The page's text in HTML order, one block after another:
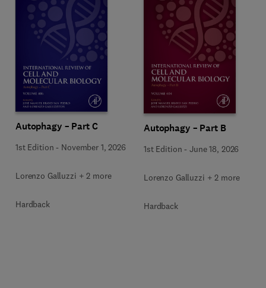
Autophagy – Part C
1st Edition - November 1, 2026
Lorenzo Galluzzi + 2 more
Hardback
Autophagy – Part B
1st Edition -June 18, 2026
Lorenzo Galluzzi + 2 more
Hardback